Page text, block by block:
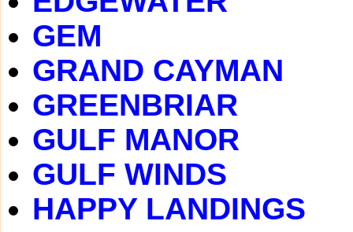
GEM
GRAND CAYMAN
GREENBRIAR
GULF MANOR
GULF WINDS
HAPPY LANDINGS